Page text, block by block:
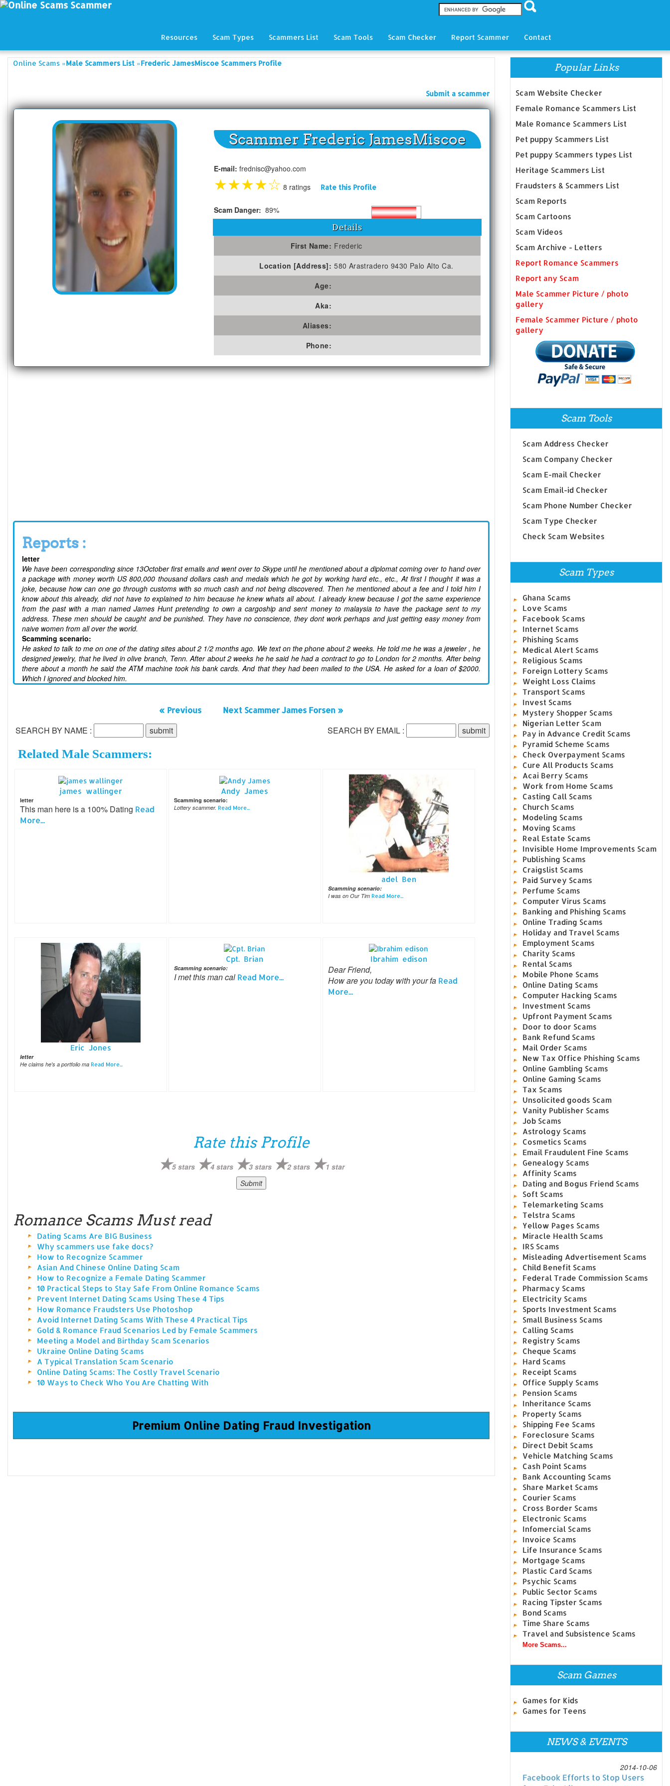
Resources Scam Types Scammers List Scam Tools Scam Checker Report Scammer Contact
Online Scams »Male Scammers List »Frederic JamesMiscoe Scammers Profile
Submit a scammer
Scammer Frederic JamesMiscoe
E-mail: frednisc@yahoo.com
★★★★☆ 8 ratings Rate this Profile
Scam Danger: 89%
Details
First Name: Frederic
Location [Address]: 580 Arastradero 9430 Palo Alto Ca.
Age:
Aka:
Aliases:
Phone:
Reports :
letter
We have been corresponding since 13October first emails and went over to Skype until he mentioned about a diplomat coming over to hand over
a package with money worth US 800,000 thousand dollars cash and medals which he got by working hard etc., etc., At first I thought it was a
joke, because how can one go through customs with so much cash and not being discovered. Then he mentioned about a fee and I told him I
know about this already, did not have to explained to him because he knew whats all about. I already knew because I got the same experience
from the past with a man named James Hunt pretending to own a cargoship and sent money to malaysia to have the package sent to my
address. These men should be caught and be punished. They have no conscience, they dont work perhaps and just getting easy money from
naive women from all over the world.
Scamming scenario:
He asked to talk to me on one of the dating sites about 2 1/2 months ago. We text on the phone about 2 weeks. He told me he was a jeweler , he
designed jewelry, that he lived in olive branch, Tenn. After about 2 weeks he he said he had a contract to go to London for 2 months. After being
there about a month he said the ATM machine took his bank cards. And that they had been mailed to the USA. He asked for a loan of $2000.
Which I ignored and blocked him.
« Previous Next Scammer James Forsen »
SEARCH BY NAME : SEARCH BY EMAIL :
Related Male Scammers:
james wallinger
letter
This man here is a 100% Dating Read
More...
Andy James
Scamming scenario:
Lottery scammer. Read More...
adel Ben
Scamming scenario:
I was on Our Tim Read More...
Eric Jones
letter
He claims he's a portfolio ma Read More...
Cpt. Brian
Scamming scenario:
I met this man cal Read More...
Ibrahim edison
Dear Friend,
How are you today with your fa Read
More...
Rate this Profile
5 stars 4 stars 3 stars 2 stars 1 star
Romance Scams Must read
Dating Scams Are BIG Business
Why scammers use fake docs?
How to Recognize Scammer
Asian And Chinese Online Dating Scam
How to Recognize a Female Dating Scammer
10 Practical Steps to Stay Safe From Online Romance Scams
Prevent Internet Dating Scams Using These 4 Tips
How Romance Fraudsters Use Photoshop
Avoid Internet Dating Scams With These 4 Practical Tips
Gold & Romance Fraud Scenarios Led by Female Scammers
Meeting a Model and Birthday Scam Scenarios
Ukraine Online Dating Scams
A Typical Translation Scam Scenario
Online Dating Scams: The Costly Travel Scenario
10 Ways to Check Who You Are Chatting With
Premium Online Dating Fraud Investigation
Popular Links
Scam Website Checker
Female Romance Scammers List
Male Romance Scammers List
Pet puppy Scammers List
Pet puppy Scammers types List
Heritage Scammers List
Fraudsters & Scammers List
Scam Reports
Scam Cartoons
Scam Videos
Scam Archive - Letters
Report Romance Scammers
Report any Scam
Male Scammer Picture / photo
gallery
Female Scammer Picture / photo
gallery
Scam Tools
Scam Address Checker
Scam Company Checker
Scam E-mail Checker
Scam Email-id Checker
Scam Phone Number Checker
Scam Type Checker
Check Scam Websites
Scam Types
Ghana Scams
Love Scams
Facebook Scams
Internet Scams
Phishing Scams
Medical Alert Scams
Religious Scams
Foreign Lottery Scams
Weight Loss Claims
Transport Scams
Invest Scams
Mystery Shopper Scams
Nigerian Letter Scam
Pay in Advance Credit Scams
Pyramid Scheme Scams
Check Overpayment Scams
Cure All Products Scams
Acai Berry Scams
Work from Home Scams
Casting Call Scams
Church Scams
Modeling Scams
Moving Scams
Real Estate Scams
Invisible Home Improvements Scam
Publishing Scams
Craigslist Scams
Paid Survey Scams
Perfume Scams
Computer Virus Scams
Banking and Phishing Scams
Online Trading Scams
Holiday and Travel Scams
Employment Scams
Charity Scams
Rental Scams
Mobile Phone Scams
Online Dating Scams
Computer Hacking Scams
Investment Scams
Upfront Payment Scams
Door to door Scams
Bank Refund Scams
Mail Order Scams
New Tax Office Phishing Scams
Online Gambling Scams
Online Gaming Scams
Tax Scams
Unsolicited goods Scam
Vanity Publisher Scams
Job Scams
Astrology Scams
Cosmetics Scams
Email Fraudulent Fine Scams
Genealogy Scams
Affinity Scams
Dating and Bogus Friend Scams
Soft Scams
Telemarketing Scams
Telstra Scams
Yellow Pages Scams
Miracle Health Scams
IRS Scams
Misleading Advertisement Scams
Child Benefit Scams
Federal Trade Commission Scams
Pharmacy Scams
Electricity Scams
Sports Investment Scams
Small Business Scams
Calling Scams
Registry Scams
Cheque Scams
Hard Scams
Receipt Scams
Office Supply Scams
Pension Scams
Inheritance Scams
Property Scams
Shipping Fee Scams
Foreclosure Scams
Direct Debit Scams
Vehicle Matching Scams
Cash Point Scams
Bank Accounting Scams
Share Market Scams
Courier Scams
Cross Border Scams
Electronic Scams
Infomercial Scams
Invoice Scams
Life Insurance Scams
Mortgage Scams
Plastic Card Scams
Psychic Scams
Public Sector Scams
Racing Tipster Scams
Bond Scams
Time Share Scams
Travel and Subsistence Scams
More Scams...
Scam Games
Games for Kids
Games for Teens
NEWS & EVENTS
2014-10-06
Facebook Efforts to Stop Users